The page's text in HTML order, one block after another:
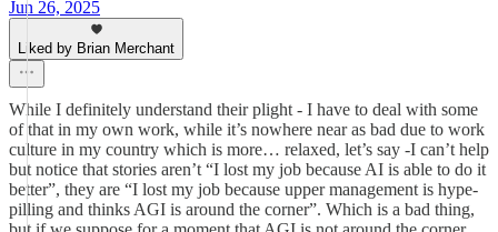
Jun 26, 2025
Liked by Brian Merchant
While I definitely understand their plight - I have to deal with some
of that in my own work, while it’s nowhere near as bad due to work
culture in my country which is more… relaxed, let’s say -I can’t help
but notice that stories aren’t “I lost my job because AI is able to do it
better”, they are “I lost my job because upper management is hype-
pilling and thinks AGI is around the corner”. Which is a bad thing,